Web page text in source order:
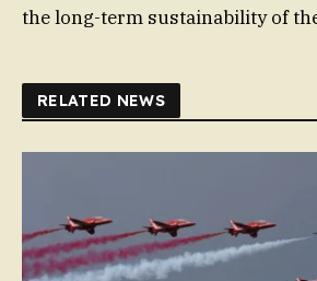
the long-term sustainability of
RELATED NEWS